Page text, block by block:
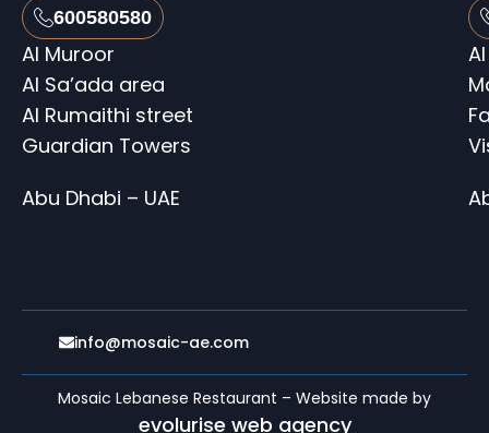
600580580
Al Muroor
Al Sa’ada area
Al Rumaithi street
Guardian Towers
Abu Dhabi – UAE
info@mosaic-ae.com
Mosaic Lebanese Restaurant – Website made by
evolurise web agency